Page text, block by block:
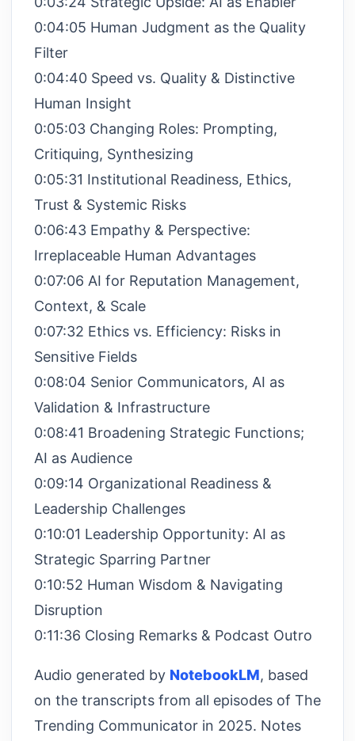
0:04:05 Human Judgment as the Quality
Filter
0:04:40 Speed vs. Quality & Distinctive
Human Insight
0:05:03 Changing Roles: Prompting,
Critiquing, Synthesizing
0:05:31 Institutional Readiness, Ethics,
Trust & Systemic Risks
0:06:43 Empathy & Perspective:
Irreplaceable Human Advantages
0:07:06 AI for Reputation Management,
Context, & Scale
0:07:32 Ethics vs. Efficiency: Risks in
Sensitive Fields
0:08:04 Senior Communicators, AI as
Validation & Infrastructure
0:08:41 Broadening Strategic Functions;
AI as Audience
0:09:14 Organizational Readiness &
Leadership Challenges
0:10:01 Leadership Opportunity: AI as
Strategic Sparring Partner
0:10:52 Human Wisdom & Navigating
Disruption
0:11:36 Closing Remarks & Podcast Outro
Audio generated by NotebookLM, based
on the transcripts from all episodes of The
Trending Communicator in 2025. Notes